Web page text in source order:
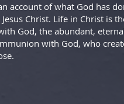
account of what God has
Christ. Life in Christ is
God, the abundant,
with God, who